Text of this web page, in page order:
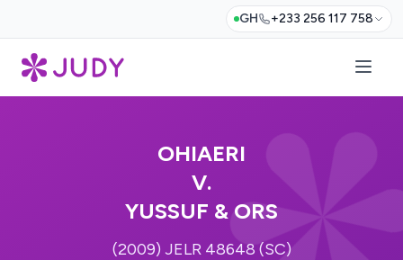
GH +233 256 117 758
OHIAERI
V.
YUSSUF & ORS
(2009) JELR 48648 (SC)